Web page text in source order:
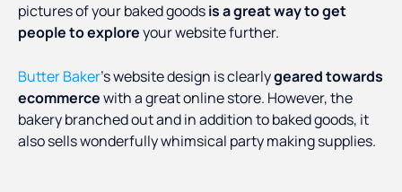
pictures of your baked goodsis a great way to get
people to exploreyour website further.
Butter Baker’s website design is clearlygeared towards
ecommercewith a great online store. However, the
bakery branched out and in addition to baked goods, it
also sells wonderfully whimsical party making supplies.